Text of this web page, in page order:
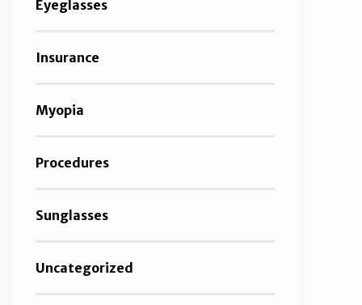
Eyeglasses
Insurance
Myopia
Procedures
Sunglasses
Uncategorized